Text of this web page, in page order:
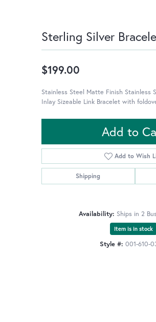
Sterling Silver
$199.00
Stainless Steel Matte Finish Stainless
Inlay Sizeable Link Bracelet with
Add to
Add to Wish
Shipping
Availability: Ships in 2
Item is in stock
Style #: 001-610-